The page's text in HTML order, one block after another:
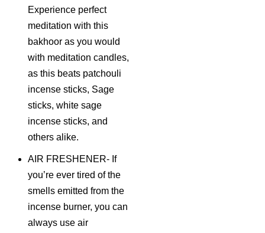
Experience perfect
meditation with this
bakhoor as you would
with meditation candles,
as this beats patchouli
incense sticks, Sage
sticks, white sage
incense sticks, and
others alike.
AIR FRESHENER- If
you’re ever tired of the
smells emitted from the
incense burner, you can
always use air